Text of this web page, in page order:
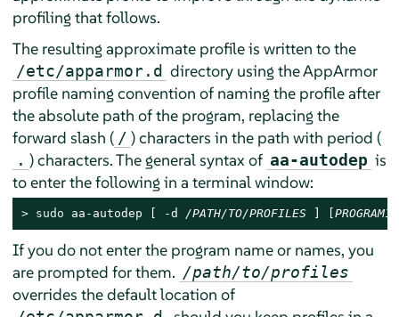
profiling that follows.
The resulting approximate profile is written to the
/etc/apparmor.d directory using theAppArmor
profile naming convention of naming the profile after
the absolute path of the program, replacing the
forward slash ( / ) characters in the path with period (
. ) characters. The general syntax of aa-autodep is
to enter the following in a terminal window:
> sudo aa-autodep [ -d /PATH/TO/PROFILES ] [ PROGRAM1
If you do not enter the program name or names, you
are prompted for them. /path/to/profiles
overrides the default location of